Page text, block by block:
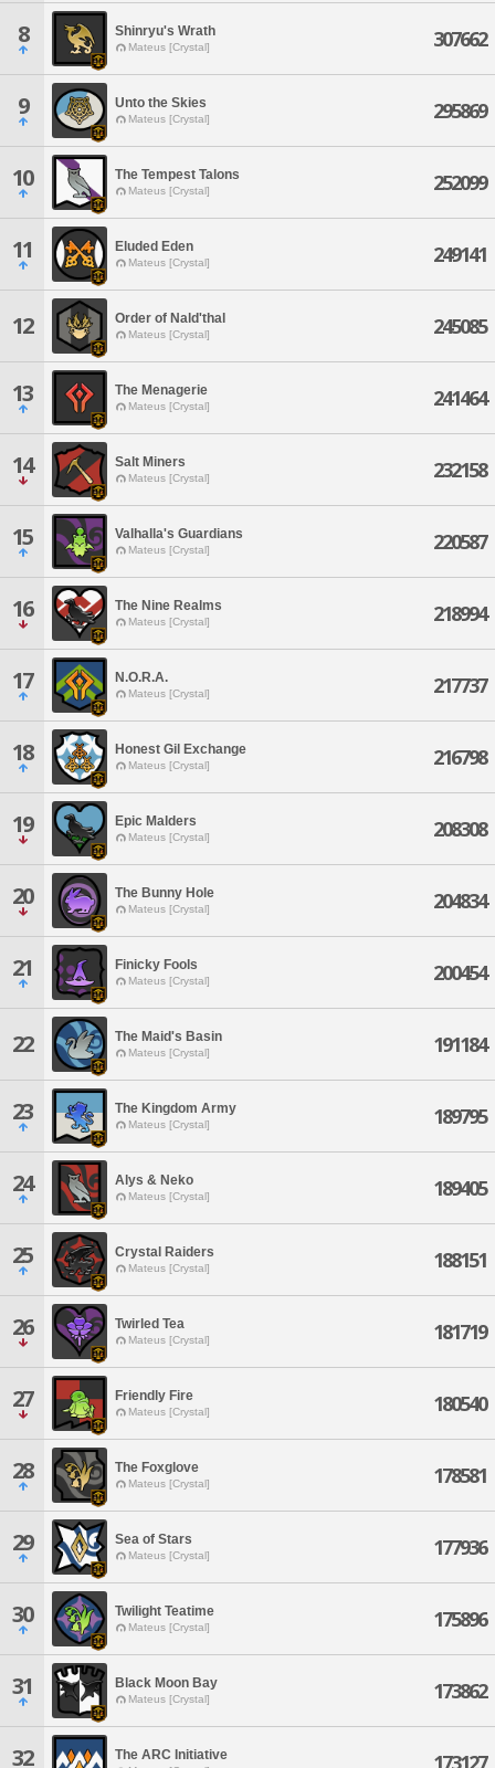
8 Shinryu's Wrath
Mateus [Crystal] 307662
9 Unto the Skies
Mateus [Crystal] 295869
10 The Tempest Talons
Mateus [Crystal] 252099
11 Eluded Eden
Mateus [Crystal] 249141
12 Order of Nald'thal
Mateus [Crystal] 245085
13 The Menagerie
Mateus [Crystal] 241464
14 Salt Miners
Mateus [Crystal] 232158
15 Valhalla's Guardians
Mateus [Crystal] 220587
16 The Nine Realms
Mateus [Crystal] 218994
17 N.O.R.A.
Mateus [Crystal] 217737
18 Honest Gil Exchange
Mateus [Crystal] 216798
19 Epic Malders
Mateus [Crystal] 208308
20 The Bunny Hole
Mateus [Crystal] 204834
21 Finicky Fools
Mateus [Crystal] 200454
22 The Maid's Basin
Mateus [Crystal] 191184
23 The Kingdom Army
Mateus [Crystal] 189795
24 Alys & Neko
Mateus [Crystal] 189405
25 Crystal Raiders
Mateus [Crystal] 188151
26 Twirled Tea
Mateus [Crystal] 181719
27 Friendly Fire
Mateus [Crystal] 180540
28 The Foxglove
Mateus [Crystal] 178581
29 Sea of Stars
Mateus [Crystal] 177936
30 Twilight Teatime
Mateus [Crystal] 175896
31 Black Moon Bay
Mateus [Crystal] 173862
32 The ARC Initiative 173127